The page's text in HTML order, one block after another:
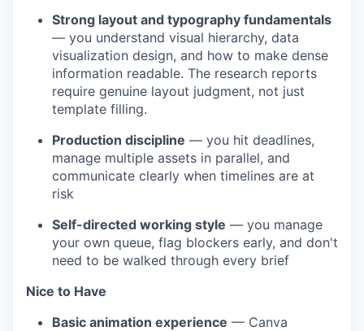
Strong layout and typography fundamentals
— you understand visual hierarchy, data
visualization design, and how to make dense
information readable. The research reports
require genuine layout judgment, not just
template filling.
Production discipline — you hit deadlines,
manage multiple assets in parallel, and
communicate clearly when timelines are at
risk
Self-directed working style — you manage
your own queue, flag blockers early, and don't
need to be walked through every brief
Nice to Have
Basic animation experience — Canva